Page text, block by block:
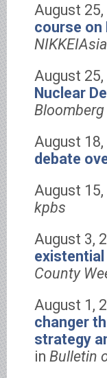
August 25,
course on
NIKKEIAsia
August 25,
Nuclear
Bloomberg
August 18,
debate
August 15,
kpbs
August 3,
County
August 1,
changer
strategy
in Bulletin